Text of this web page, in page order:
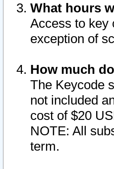
What hours
Access to key
exception of
How much
The Keycode
not included
cost of $20
NOTE: All
term.